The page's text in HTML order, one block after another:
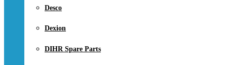
Desco
Dexion
DIHR Spare Parts